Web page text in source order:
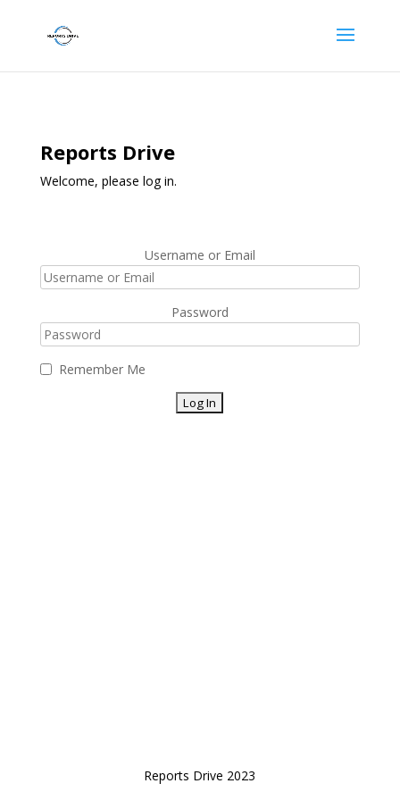
Reports Drive
Welcome, please log in.
Username or Email
Password
Remember Me
Reports Drive 2023